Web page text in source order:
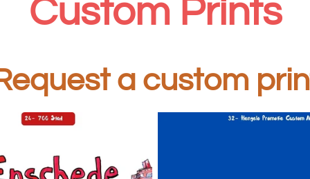
Custom Prints
a custom